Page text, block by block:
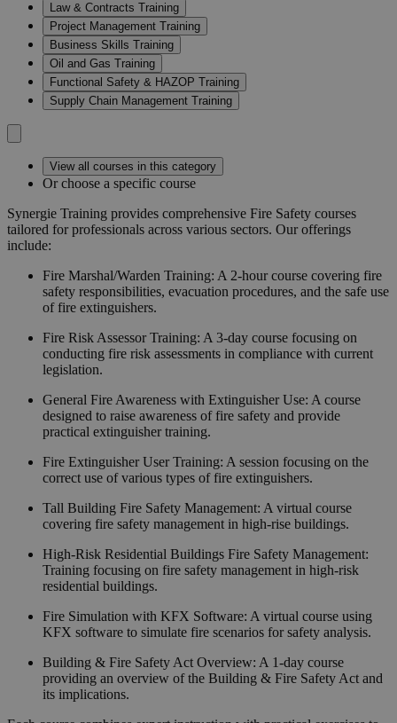
Law & Contracts Training
Project Management Training
Business Skills Training
Oil and Gas Training
Functional Safety & HAZOP Training
Supply Chain Management Training
View all courses in this category
Or choose a specific course
Synergie Training provides comprehensive Fire Safety courses
tailored for professionals across various sectors. Our offerings
include:
Fire Marshal/Warden Training: A 2-hour course covering fire
safety responsibilities, evacuation procedures, and the safe use
of fire extinguishers.
Fire Risk Assessor Training: A 3-day course focusing on
conducting fire risk assessments in compliance with current
legislation.
General Fire Awareness with Extinguisher Use: A course
designed to raise awareness of fire safety and provide
practical extinguisher training.
Fire Extinguisher User Training: A session focusing on the
correct use of various types of fire extinguishers.
Tall Building Fire Safety Management: A virtual course
covering fire safety management in high-rise buildings.
High-Risk Residential Buildings Fire Safety Management:
Training focusing on fire safety management in high-risk
residential buildings.
Fire Simulation with KFX Software: A virtual course using
KFX software to simulate fire scenarios for safety analysis.
Building & Fire Safety Act Overview: A 1-day course
providing an overview of the Building & Fire Safety Act and
its implications.